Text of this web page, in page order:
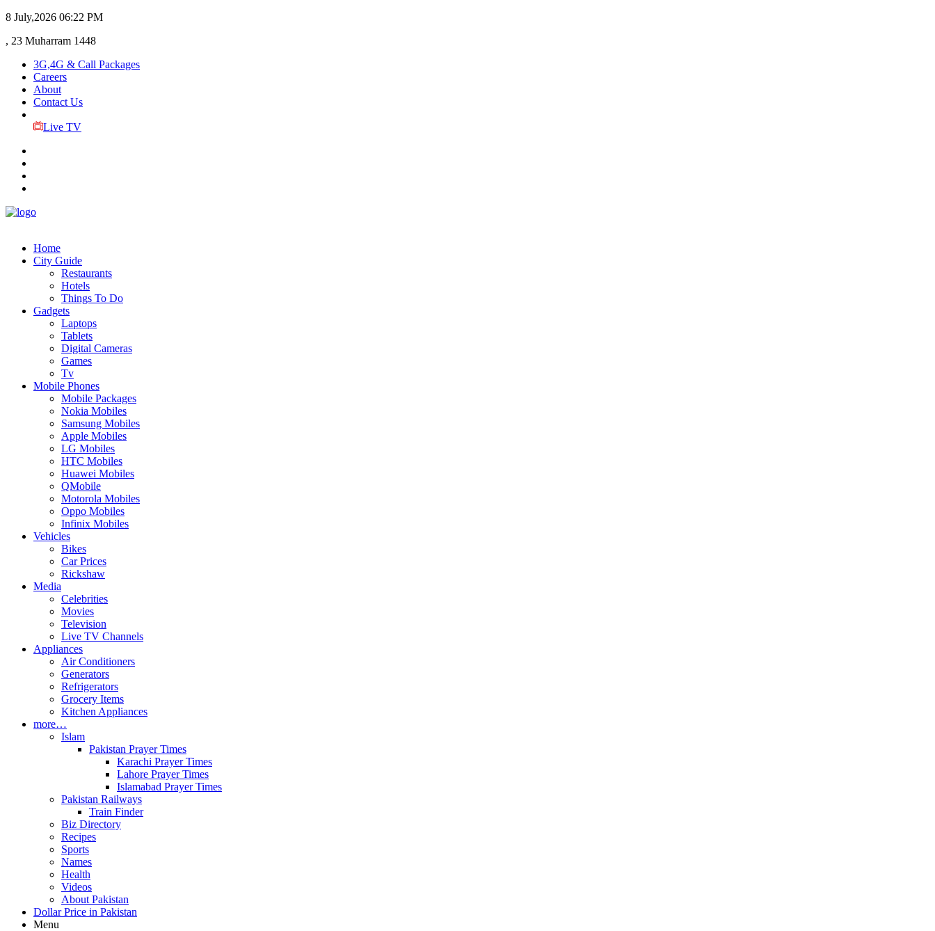
8 July,2026 06:22 PM
, 23 Muharram 1448
3G,4G & Call Packages
Careers
About
Contact Us
Live TV
Home
City Guide
Restaurants
Hotels
Things To Do
Gadgets
Laptops
Tablets
Digital Cameras
Games
Tv
Mobile Phones
Mobile Packages
Nokia Mobiles
Samsung Mobiles
Apple Mobiles
LG Mobiles
HTC Mobiles
Huawei Mobiles
QMobile
Motorola Mobiles
Oppo Mobiles
Infinix Mobiles
Vehicles
Bikes
Car Prices
Rickshaw
Media
Celebrities
Movies
Television
Live TV Channels
Appliances
Air Conditioners
Generators
Refrigerators
Grocery Items
Kitchen Appliances
more…
Islam
Pakistan Prayer Times
Karachi Prayer Times
Lahore Prayer Times
Islamabad Prayer Times
Pakistan Railways
Train Finder
Biz Directory
Recipes
Sports
Names
Health
Videos
About Pakistan
Dollar Price in Pakistan
Menu